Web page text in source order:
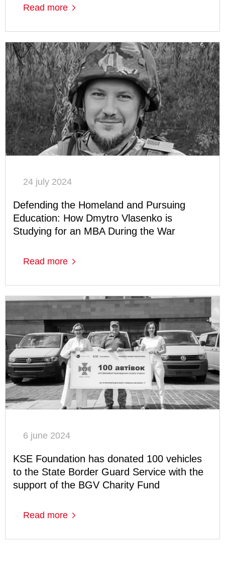
Read more
24 july 2024
Defending the Homeland and Pursuing
Education: How Dmytro Vlasenko is
Studying for an MBA During the War
Read more
6 june 2024
KSE Foundation has donated 100 vehicles
to the State Border Guard Service with the
support of the BGV Charity Fund
Read more